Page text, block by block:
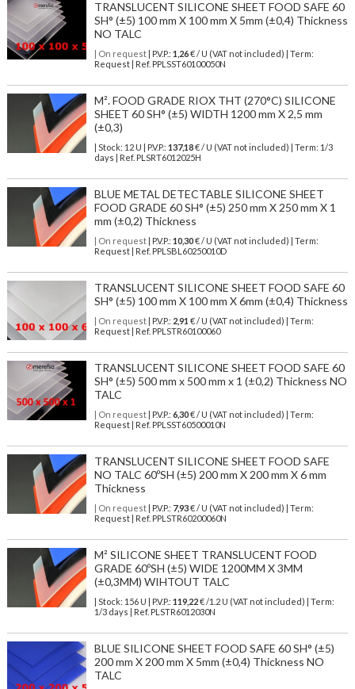
TRANSLUCENT SILICONE SHEET FOOD SAFE 60
SH° (±5) 100 mm X 100 mm X 5mm (±0,4) Thickness
NO TALC
| On request| P.V.P.: 1,26€ / U (VAT not included) | Term:
Request | Ref. PPLSST60100050N
M². FOOD GRADE RIOX THT (270°C) SILICONE
SHEET 60 SH° (±5) WIDTH 1200 mm X 2,5 mm
(±0,3)
| Stock: 12 U | P.V.P.: 137,18€/ U (VAT not included)
| Term: 1/3
days | Ref. PLSRT6012025H
BLUE METAL DETECTABLE SILICONE SHEET
FOOD GRADE 60 SH° (±5) 250 mm X 250 mm X 1
mm (±0,2) Thickness
| On request| P.V.P.: 10,30€ / U (VAT not included) | Term:
Request | Ref. PPLSBL60250010D
TRANSLUCENT SILICONE SHEET FOOD SAFE 60
SH° (±5) 100 mm X 100 mm X 6mm (±0,4) Thickness
| On request| P.V.P.: 2,91 € / U (VAT not included) | Term:
Request | Ref. PPLSTR60100060
TRANSLUCENT SILICONE SHEET FOOD SAFE 60
SH° (±5) 500 mm x 500 mm x 1 (±0,2) Thickness NO
TALC
| On request| P.V.P.: 6,30€ / U (VAT not included) | Term:
Request | Ref. PPLSST60500010N
TRANSLUCENT SILICONE SHEET FOOD SAFE
NO TALC 60ºSH (±5) 200 mm X 200 mm X 6 mm
Thickness
| On request| P.V.P.: 7,93€ / U (VAT not included) | Term:
Request | Ref. PPLSTR60200060N
M² SILICONE SHEET TRANSLUCENT FOOD
GRADE 60ºSH (±5) WIDE 1200MM X 3MM
(±0,3MM) WIHTOUT TALC
| Stock: 156 U | P.V.P.: 119,22€/1.2 U (VAT not included)
| Term:
1/3 days | Ref. PLSTR6012030N
BLUE SILICONE SHEET FOOD SAFE 60 SH° (±5)
200 mm X 200 mm X 5mm (±0,4) Thickness NO
TALC